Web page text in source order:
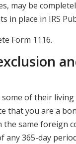
may be
in place in IRS
Form 1116.
of their
that you are a
same foreign
any 365-day